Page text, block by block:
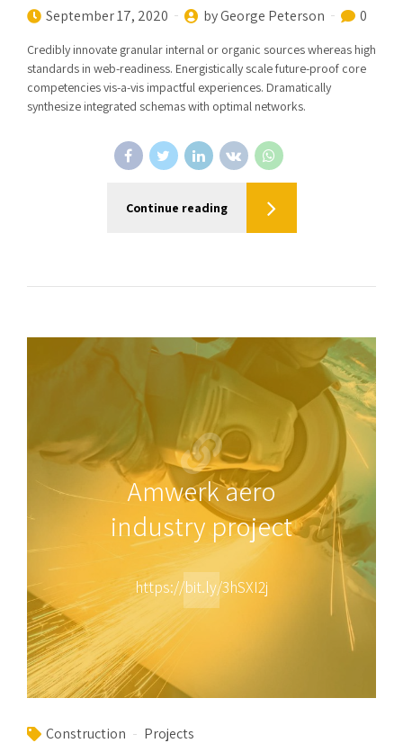
September 17, 2020 by George Peterson 0
Credibly innovate granular internal or organic sources whereas high
standards in web-readiness. Energistically scale future-proof core
competencies vis-a-vis impactful experiences. Dramatically
synthesize integrated schemas with optimal networks.
Continue reading
Amwerk aero
industry project
https://bit.ly/3hSXI2j
Construction Projects